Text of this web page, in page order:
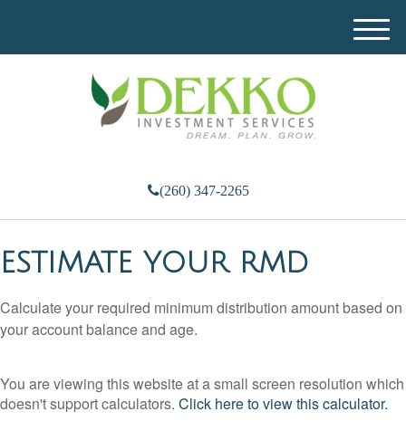
(260) 347-2265
M
e
ESTIMATE YOUR RMD
Calculate your required minimum distribution amount based on
your account balance and age.
You are viewing this website at a small screen resolution which
doesn't support calculators. Click here to view this calculator.